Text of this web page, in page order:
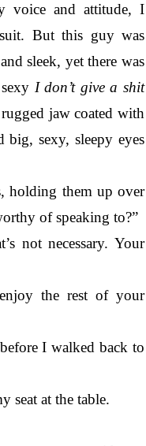
voice and attitude, I
But this guy was
sleek, yet there was
I don’t give a shit
jaw coated with
big, sexy, sleepy eyes
holding them up over
of speaking to?”
not necessary. Your
the rest of your
I walked back to
seat at the table.